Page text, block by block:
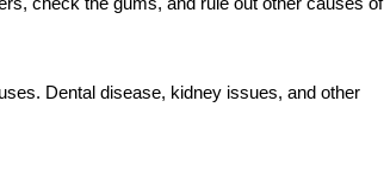
Dental disease, kidney issues, and other